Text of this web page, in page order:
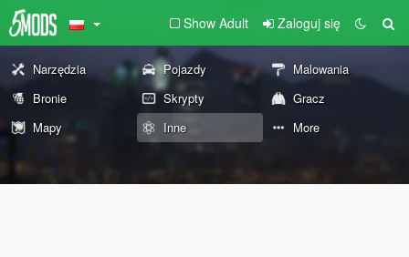
Show Adult Zaloguj się
Narzędzia Pojazdy
Malowania
Bronie
Skrypty
Gracz
Mapy
Inne More